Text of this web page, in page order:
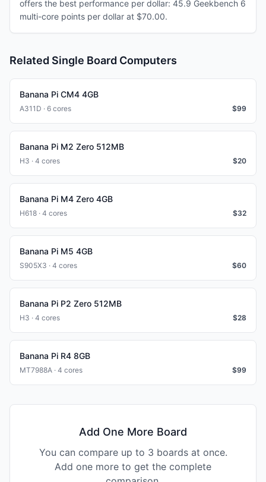
offers the best performance per dollar: 45.9 Geekbench 6
multi-core points per dollar at $70.00.
Related Single Board Computers
Banana Pi CM4 4GB
A311D · 6 cores $99
Banana Pi M2 Zero 512MB
H3 · 4 cores $20
Banana Pi M4 Zero 4GB
H618 · 4 cores $32
Banana Pi M5 4GB
S905X3 · 4 cores $60
Banana Pi P2 Zero 512MB
H3 · 4 cores $28
Banana Pi R4 8GB
MT7988A · 4 cores $99
Add One More Board
You can compare up to 3 boards at once.
Add one more to get the complete